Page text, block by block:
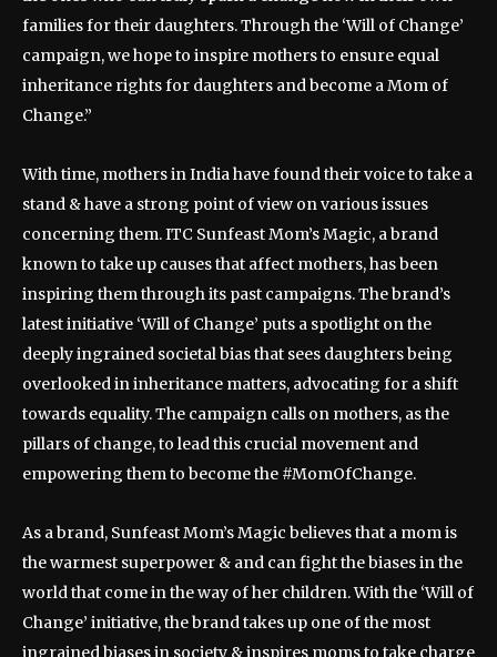
families for their daughters. Through the ‘Will of Change’
campaign, we hope to inspire mothers to ensure equal
inheritance rights for daughters and become a Mom of
Change.”
With time, mothers in India have found their voice to take a
stand & have a strong point of view on various issues
concerning them. ITC Sunfeast Mom’s Magic, a brand
known to take up causes that affect mothers, has been
inspiring them through its past campaigns. The brand’s
latest initiative ‘Will of Change’ puts a spotlight on the
deeply ingrained societal bias that sees daughters being
overlooked in inheritance matters, advocating for a shift
towards equality. The campaign calls on mothers, as the
pillars of change, to lead this crucial movement and
empowering them to become the #MomOfChange.
As a brand, Sunfeast Mom’s Magic believes that a mom is
the warmest superpower & and can fight the biases in the
world that come in the way of her children. With the ‘Will of
Change’ initiative, the brand takes up one of the most
ingrained biases in society & inspires moms to take charge